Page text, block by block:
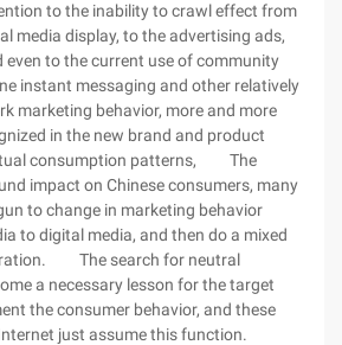
to the inability to crawl effect from
media display, to the advertising ads,
to the current use of community
instant messaging and other relatively
marketing behavior, more and more
in the new brand and product
consumption patterns, The
impact on Chinese consumers, many
to change in marketing behavior
to digital media, and then do a mixed
The search for neutral
a necessary lesson for the target
the consumer behavior, and these
just assume this function.